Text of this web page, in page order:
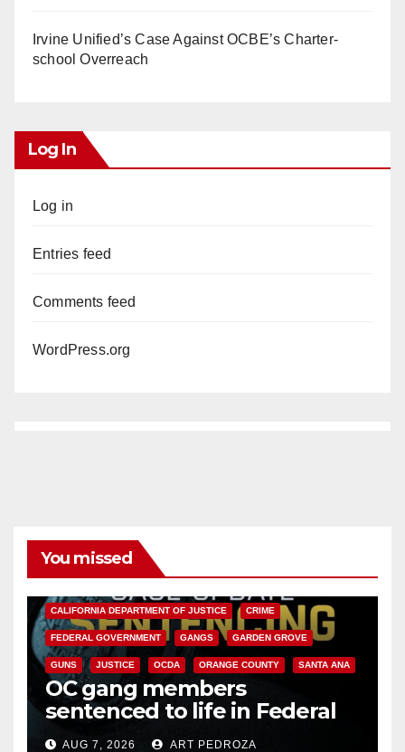
Irvine Unified’s Case Against OCBE’s Charter-
school Overreach
Log In
Log in
Entries feed
Comments feed
WordPress.org
You missed
CALIFORNIA DEPARTMENT OF JUSTICE CRIME
FEDERAL GOVERNMENT GANGS GARDEN GROVE
GUNS JUSTICE OCDA ORANGE COUNTY SANTA ANA
OC gang members
sentenced to life in Federal
prison over Mexican Mafia hit
AUG 7, 2026 ART PEDROZA